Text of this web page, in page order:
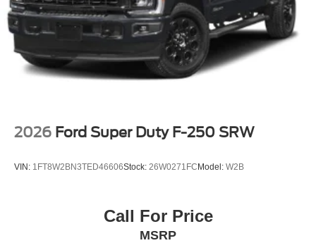
2026 Ford Super Duty F-250 SRW
VIN: 1FT8W2BN3TED46606Stock: 26W0271FC Model: W2B
Call For Price
MSRP